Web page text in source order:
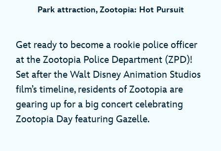
Park attraction, Zootopia: Hot Pursuit
Get ready to become a rookie police officer
at the Zootopia Police Department (ZPD)!
Set after the Walt Disney Animation Studios
film’s timeline, residents of Zootopia are
gearing up for a big concert celebrating
Zootopia Day featuring Gazelle.